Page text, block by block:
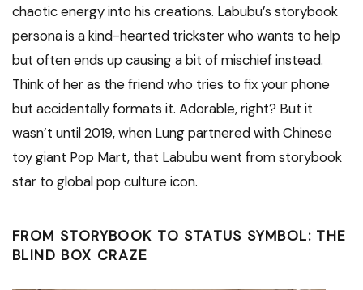
chaotic energy into his creations. Labubu’s storybook
persona is a kind-hearted trickster who wants to help
but often ends up causing a bit of mischief instead.
Think of her as the friend who tries to fix your phone
but accidentally formats it. Adorable, right? But it
wasn’t until 2019, when Lung partnered with Chinese
toy giant Pop Mart, that Labubu went from storybook
star to global pop culture icon.
FROM STORYBOOK TO STATUS SYMBOL: THE
BLIND BOX CRAZE